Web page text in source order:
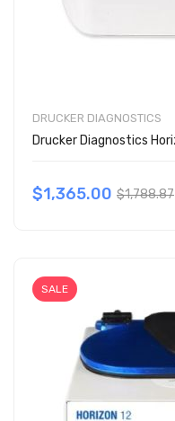
DRUCKER DIAGNOSTICS
$1,365.00 $1,788.87
SALE